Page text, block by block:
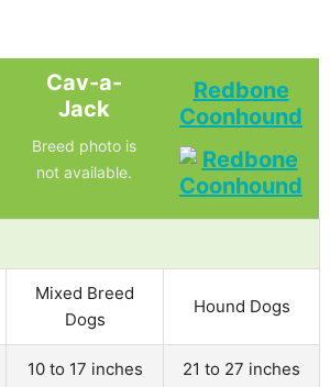
Cav-a-
Jack
Breed photo is
not available.
Redbone
Coonhound
Mixed Breed
Dogs
Hound Dogs
10 to 17 inches 21 to 27 inches